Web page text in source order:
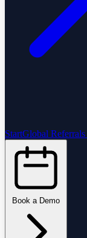
StartGlobal Referrals